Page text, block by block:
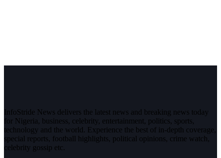
InfoStride News delivers the latest news and breaking news today
for Nigeria, business, celebrity, entertainment, politics, sports,
technology and the world. Experience the best of in-depth coverage,
special reports, football highlights, political opinions, crime watch,
celebrity gossip etc.